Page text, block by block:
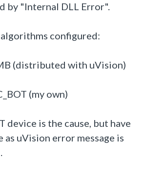
by "Internal DLL Error".
configured:
(distributed with uVision)
(my own)
device is the cause, but have
as uVision error message is